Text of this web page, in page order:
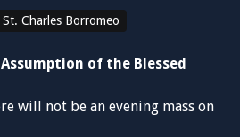
St. Charles Borromeo
of the Blessed
will not be an evening mass on